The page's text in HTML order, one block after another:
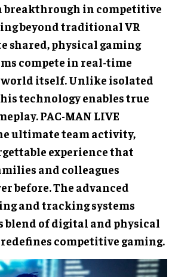
breakthrough in competitive
beyond traditional VR
shared, physical gaming
compete in real-time
itself. Unlike isolated
technology enables true
PAC-MAN LIVE
ultimate team activity,
experience that
and colleagues
before. The advanced
and tracking systems
blend of digital and physical
competitive gaming.